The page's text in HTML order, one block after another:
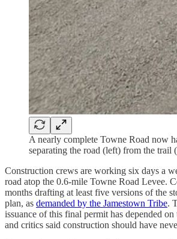
A nearly complete Towne Road now
separating the road (left) from the trail
Construction crews are working six days a
road atop the 0.6-mile Towne Road Levee.
months drafting at least five versions of the
plan, as demanded by the Jamestown Tribe.
issuance of this final permit has depended on
and critics said construction should have